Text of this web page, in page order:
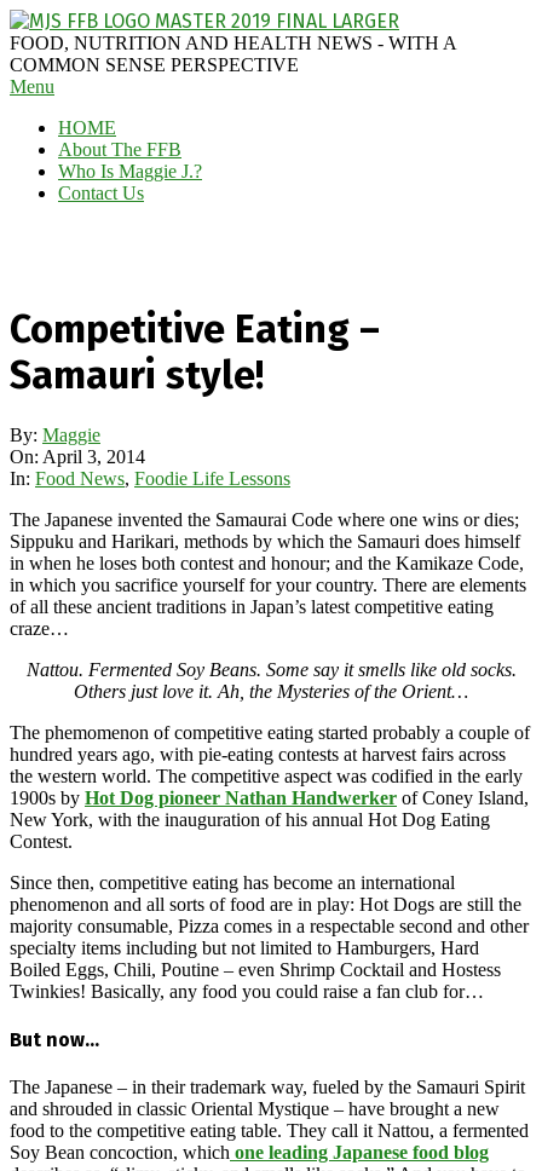
Skip
to
content
MAGGIE
J'S
FABULOUS
BLOG
FOOD, NUTRITION AND HEALTH NEWS - WITH A
COMMON SENSE PERSPECTIVE
Secondary
Menu
Menu
HOME
About The FFB
Who Is Maggie J.?
Contact Us
Competitive Eating –
Samauri style!
By: Maggie
On: April 3, 2014
In: Food News, Foodie Life Lessons
The Japanese invented the Samaurai Code where one wins or dies;
Sippuku and Harikari, methods by which the Samauri does himself
in when he loses both contest and honour; and the Kamikaze Code,
in which you sacrifice yourself for your country. There are elements
of all these ancient traditions in Japan’s latest competitive eating
craze…
Nattou. Fermented Soy Beans. Some say it smells like old socks.
Others just love it. Ah, the Mysteries of the Orient…
The phemomenon of competitive eating started probably a couple of
hundred years ago, with pie-eating contests at harvest fairs across
the western world. The competitive aspect was codified in the early
1900s by Hot Dog pioneer Nathan Handwerker of Coney Island,
New York, with the inauguration of his annual Hot Dog Eating
Contest.
Since then, competitive eating has become an international
phenomenon and all sorts of food are in play: Hot Dogs are still the
majority consumable, Pizza comes in a respectable second and other
specialty items including but not limited to Hamburgers, Hard
Boiled Eggs, Chili, Poutine – even Shrimp Cocktail and Hostess
Twinkies! Basically, any food you could raise a fan club for…
But now…
The Japanese – in their trademark way, fueled by the Samauri Spirit
and shrouded in classic Oriental Mystique – have brought a new
food to the competitive eating table. They call it Nattou, a fermented
Soy Bean concoction, which one leading Japanese food blog